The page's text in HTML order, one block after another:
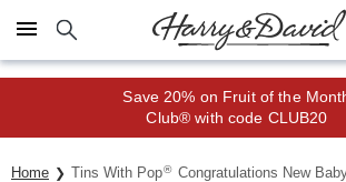
Click here to skip to main page content.
Save 20% on Fruit of the
Club® with code CLUB20
Home Tins With Pop® Congratulations New